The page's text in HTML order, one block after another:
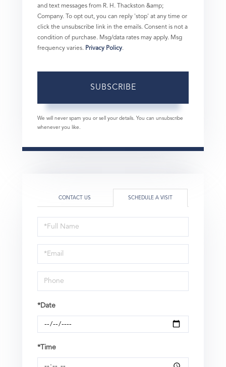
and text messages from R. H. Thackston &amp;
Company. To opt out, you can reply 'stop' at any time or
click the unsubscribe link in the emails. Consent is not a
condition of purchase. Msg/data rates may apply. Msg
frequency varies. Privacy Policy.
SUBSCRIBE
We will never spam you or sell your details. You can unsubscribe
whenever you like.
CONTACT US SCHEDULE A VISIT
Schedule
a
Visit
*Date
*Time